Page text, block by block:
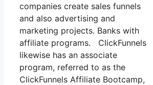
companies create sales funnels
and also advertising and
marketing projects. Banks with
affiliate programs. ClickFunnels
likewise has an associate
program, referred to as the
ClickFunnels Affiliate Bootcamp,